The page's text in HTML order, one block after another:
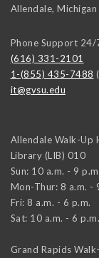
Allendale, Michigan
Phone Support 24/
(616) 331-2101
1-(855) 435-7488
it@gvsu.edu
Allendale Walk-Up
Library (LIB) 010
Sun: 10 a.m. - 9
Mon-Thur: 8 a.m. -
Fri: 8 a.m. - 6 p.m.
Sat: 10 a.m. - 6 p.m.
Grand Rapids